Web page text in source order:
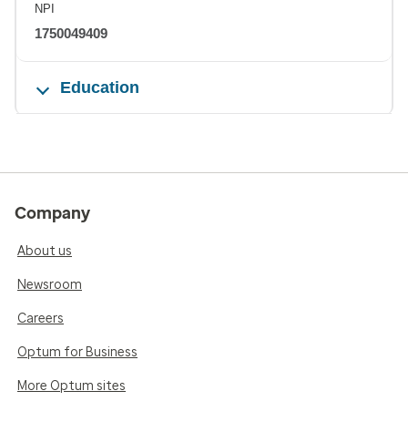
NPI
1750049409
Education
Company
About us
Newsroom
Careers
Optum for Business
More Optum sites